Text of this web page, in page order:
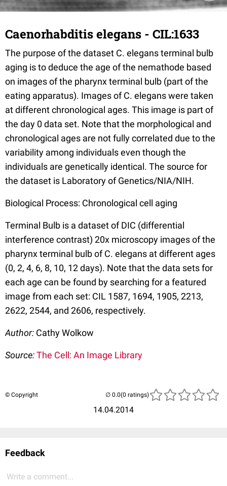
Caenorhabditis elegans - CIL:1633
The purpose of the dataset C. elegans terminal bulb
aging is to deduce the age of the nemathode based
on images of the pharynx terminal bulb (part of the
eating apparatus). Images of C. elegans were taken
at different chronological ages. This image is part of
the day 0 data set. Note that the morphological and
chronological ages are not fully correlated due to the
variability among individuals even though the
individuals are genetically identical. The source for
the dataset is Laboratory of Genetics/NIA/NIH.
Biological Process: Chronological cell aging
Terminal Bulb is a dataset of DIC (differential
interference contrast) 20x microscopy images of the
pharynx terminal bulb of C. elegans at different ages
(0, 2, 4, 6, 8, 10, 12 days). Note that the data sets for
each age can be found by searching for a featured
image from each set: CIL 1587, 1694, 1905, 2213,
2622, 2544, and 2606, respectively.
Author: Cathy Wolkow
Source:The Cell: An Image Library
© Copyright
14.04.2014
(0 ratings)
Feedback
Write a comment...